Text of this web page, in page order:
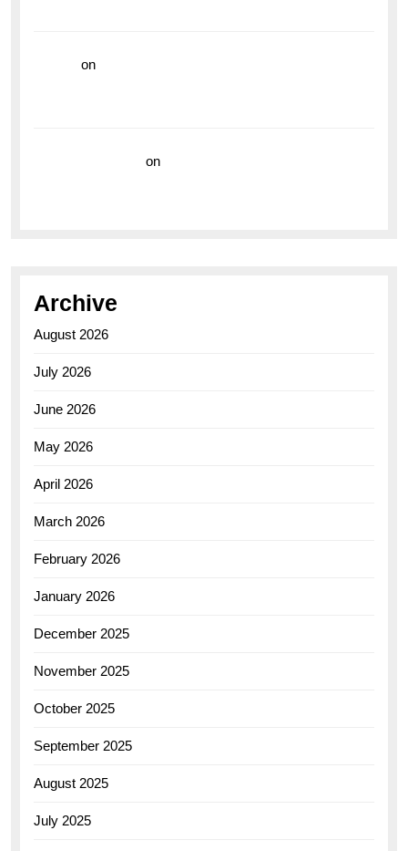
on
on
Archive
August 2026
July 2026
June 2026
May 2026
April 2026
March 2026
February 2026
January 2026
December 2025
November 2025
October 2025
September 2025
August 2025
July 2025